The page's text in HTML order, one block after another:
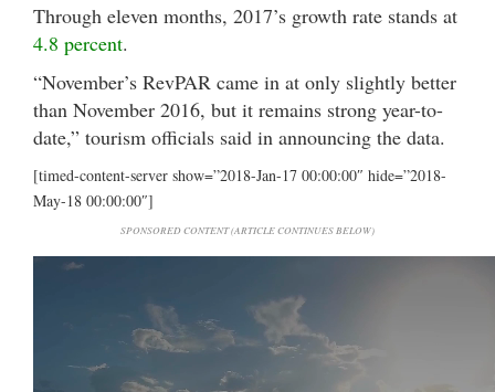
Through eleven months, 2017’s growth rate stands at
4.8 percent.
“November’s RevPAR came in at only slightly better
than November 2016, but it remains strong year-to-
date,” tourism officials said in announcing the data.
[timed-content-server show=”2018-Jan-17 00:00:00″ hide=”2018-
May-18 00:00:00″]
SPONSORED CONTENT (ARTICLE CONTINUES BELOW)